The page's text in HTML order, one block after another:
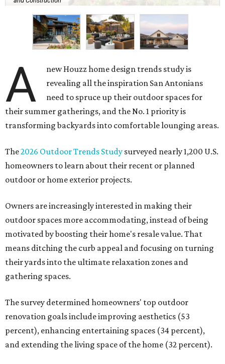
A
new Houzz home design trends study is
revealing all the inspiration San Antonians
need to spruce up their outdoor spaces for
their summer gatherings, and the No. 1 priority is
transforming backyards into comfortable lounging areas.
The2026 Outdoor Trends Study surveyed nearly 1,200 U.S.
homeowners to learn about their recent or planned
outdoor or home exterior projects.
Owners are increasingly interested in making their
outdoor spaces more accommodating, instead of being
motivated by boosting their home's resale value. That
means ditching the curb appeal and focusing on turning
their yards into the ultimate relaxation zones and
gathering spaces.
The survey determined homeowners' top outdoor
renovation goals include improving aesthetics (53
percent), enhancing entertaining spaces (34 percent),
and extending the living space of the home (32 percent).